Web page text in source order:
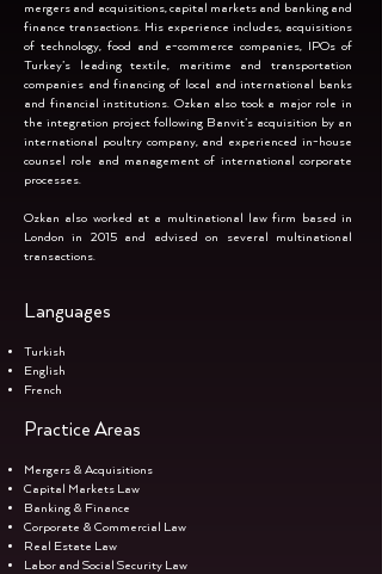
mergers and acquisitions, capital markets and banking and
finance transactions. His experience includes, acquisitions
of technology, food and e-commerce companies, IPOs of
Turkey’s leading textile, maritime and transportation
companies and financing of local and international banks
and financial institutions. Ozkan also took a major role in
the integration project following Banvit’s acquisition by an
international poultry company, and experienced in-house
counsel role and management of international corporate
processes.
Ozkan also worked at a multinational law firm based in
London in 2015 and advised on several multinational
transactions.
Languages
Turkish
English
French
Practice Areas
Mergers & Acquisitions
Capital Markets Law
Banking & Finance
Corporate & Commercial Law
Real Estate Law
Labor and Social Security Law